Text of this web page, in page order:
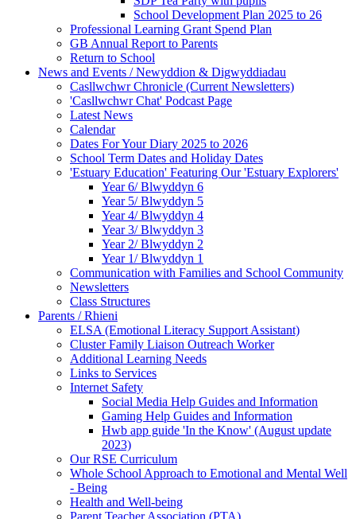
School Development Plan 2025 to 26
Professional Learning Grant Spend Plan
GB Annual Report to Parents
Return to School
News and Events / Newyddion & Digwyddiadau
Casllwchwr Chronicle (Current Newsletters)
'Casllwchwr Chat' Podcast Page
Latest News
Calendar
Dates For Your Diary 2025 to 2026
School Term Dates and Holiday Dates
'Estuary Education' Featuring Our 'Estuary Explorers'
Year 6/ Blwyddyn 6
Year 5/ Blwyddyn 5
Year 4/ Blwyddyn 4
Year 3/ Blwyddyn 3
Year 2/ Blwyddyn 2
Year 1/ Blwyddyn 1
Communication with Families and School Community
Newsletters
Class Structures
Parents / Rhieni
ELSA (Emotional Literacy Support Assistant)
Cluster Family Liaison Outreach Worker
Additional Learning Needs
Links to Services
Internet Safety
Social Media Help Guides and Information
Gaming Help Guides and Information
Hwb app guide 'In the Know' (August update
2023)
Our RSE Curriculum
Whole School Approach to Emotional and Mental Well
- Being
Health and Well-being